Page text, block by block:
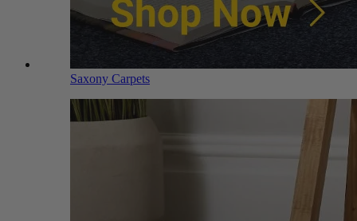
Saxony Carpets